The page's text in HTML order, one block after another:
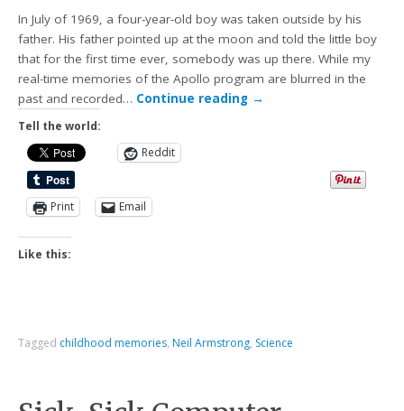
In July of 1969, a four-year-old boy was taken outside by his
father. His father pointed up at the moon and told the little boy
that for the first time ever, somebody was up there. While my
real-time memories of the Apollo program are blurred in the
past and recorded… Continue reading →
Tell the world:
Reddit
Print Email
Like this:
Tagged childhood memories, Neil Armstrong, Science